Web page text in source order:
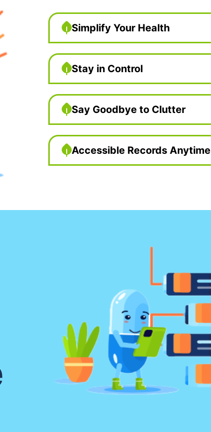
Simplify Your Health
Stay in Control
Say Goodbye to Clutter
Accessible Records Anytime